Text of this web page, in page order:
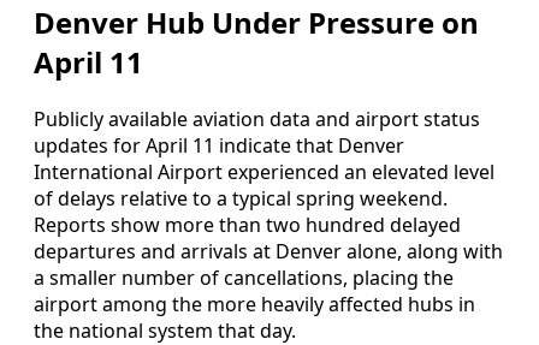
Denver Hub Under Pressure on
April 11
Publicly available aviation data and airport status
updates for April 11 indicate that Denver
International Airport experienced an elevated level
of delays relative to a typical spring weekend.
Reports show more than two hundred delayed
departures and arrivals at Denver alone, along with
a smaller number of cancellations, placing the
airport among the more heavily affected hubs in
the national system that day.